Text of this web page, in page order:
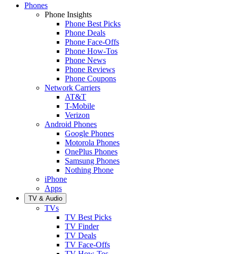
Phones
Phone Insights
Phone Best Picks
Phone Deals
Phone Face-Offs
Phone How-Tos
Phone News
Phone Reviews
Phone Coupons
Network Carriers
AT&T
T-Mobile
Verizon
Android Phones
Google Phones
Motorola Phones
OnePlus Phones
Samsung Phones
Nothing Phone
iPhone
Apps
TV & Audio
TVs
TV Best Picks
TV Finder
TV Deals
TV Face-Offs